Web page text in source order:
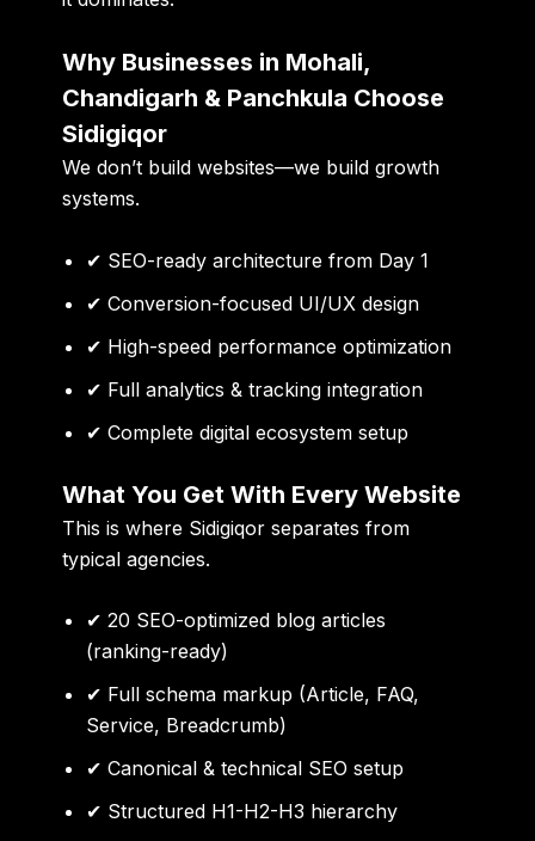
Why Businesses in Mohali,
Chandigarh & Panchkula Choose
Sidigiqor
We don’t build websites—we buildgrowth
systems.
✔ SEO-ready architecture from Day 1
✔ Conversion-focused UI/UX design
✔ High-speed performance optimization
✔ Full analytics & tracking integration
✔ Complete digital ecosystem setup
What You Get With Every Website
This is where Sidigiqor separates from
typical agencies.
✔ 20 SEO-optimized blog articles
(ranking-ready)
✔ Full schema markup (Article, FAQ,
Service, Breadcrumb)
✔ Canonical & technical SEO setup
✔ Structured H1-H2-H3 hierarchy